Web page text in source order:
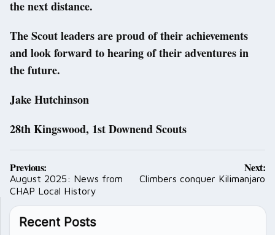
the next distance.
The Scout leaders are proud of their achievements
and look forward to hearing of their adventures in
the future.
Jake Hutchinson
28th Kingswood, 1st Downend Scouts
Post
navigation
Previous:
August 2025: News from
CHAP Local History
Next:
Climbers conquer Kilimanjaro
Recent Posts